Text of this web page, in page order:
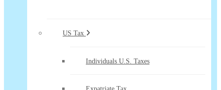
US Tax
Individuals U.S. Taxes